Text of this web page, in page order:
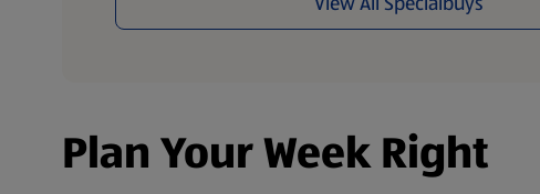
Plan Your Week Right